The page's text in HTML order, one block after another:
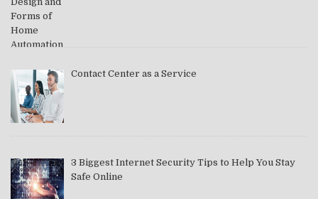
Contact Center as a Service
3 Biggest Internet Security Tips to Help You Stay
Safe Online